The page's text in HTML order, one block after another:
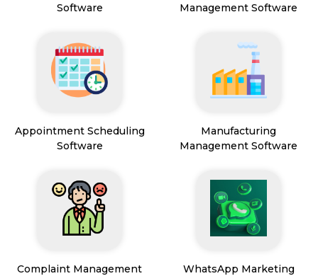
Software
Management Software
Appointment Scheduling
Software
Manufacturing
Management Software
Complaint Management
WhatsApp Marketing